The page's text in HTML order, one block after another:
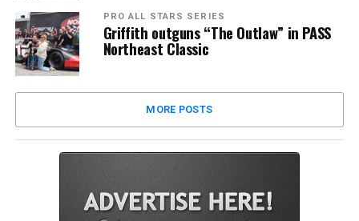
PRO ALL STARS SERIES
Griffith outguns “The Outlaw” in PASS
Northeast Classic
MORE POSTS